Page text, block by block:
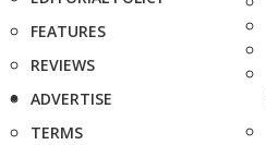
FEATURES
REVIEWS
ADVERTISE
TERMS